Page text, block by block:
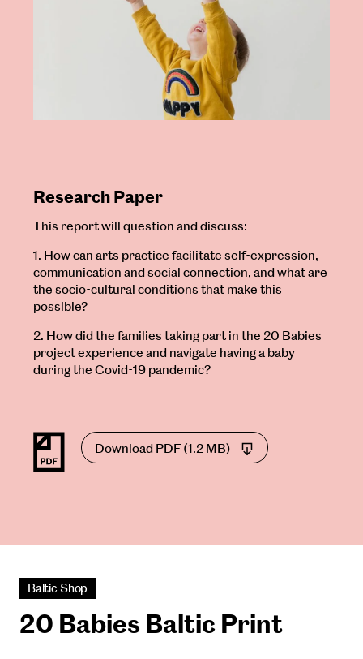
Research Paper
This report will question and discuss:
1. How can arts practice facilitate self-expression,
communication and social connection, and what are
the socio-cultural conditions that make this
possible?
2. How did the families taking part in the 20 Babies
project experience and navigate having a baby
during the Covid-19 pandemic?
Download PDF (1.2 MB)
Baltic Shop
20 Babies Baltic Print